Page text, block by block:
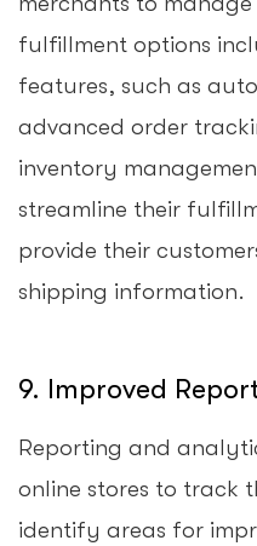
fulfillment options
features, such as
advanced order
inventory
streamline their
provide their
shipping information.
9. Improved
Reporting and
online stores to track
identify areas for